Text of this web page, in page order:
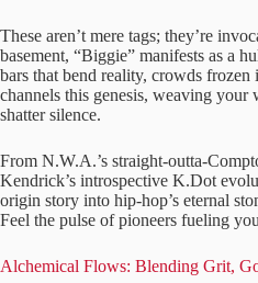
These aren’t mere tags; they’re
basement, “Biggie” manifests as a
bars that bend reality, crowds frozen
channels this genesis, weaving your
shatter silence.
From N.W.A.’s straight-outta-
Kendrick’s introspective K.Dot
origin story into hip-hop’s eternal
Feel the pulse of pioneers fueling
Alchemical Flows: Blending Grit,